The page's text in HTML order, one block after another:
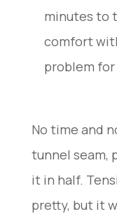
minutes to
comfort
problem for
No time and
tunnel seam,
it in half.
pretty, but it